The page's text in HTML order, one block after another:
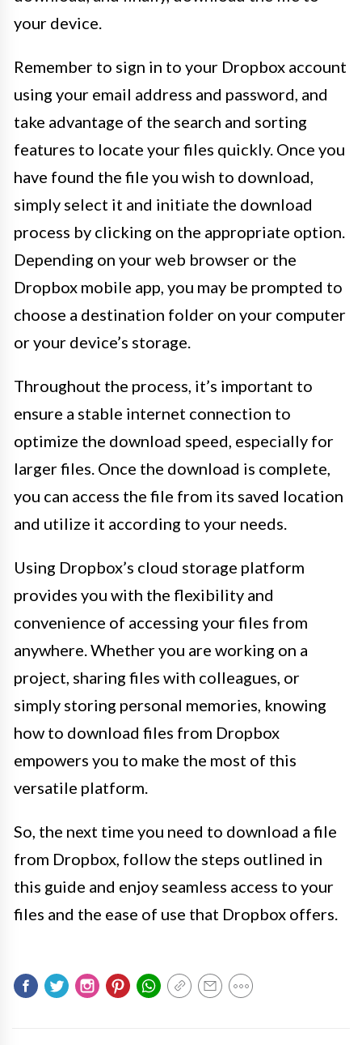
your device.
Remember to sign in to your Dropbox account
using your email address and password, and
take advantage of the search and sorting
features to locate your files quickly. Once you
have found the file you wish to download,
simply select it and initiate the download
process by clicking on the appropriate option.
Depending on your web browser or the
Dropbox mobile app, you may be prompted to
choose a destination folder on your computer
or your device’s storage.
Throughout the process, it’s important to
ensure a stable internet connection to
optimize the download speed, especially for
larger files. Once the download is complete,
you can access the file from its saved location
and utilize it according to your needs.
Using Dropbox’s cloud storage platform
provides you with the flexibility and
convenience of accessing your files from
anywhere. Whether you are working on a
project, sharing files with colleagues, or
simply storing personal memories, knowing
how to download files from Dropbox
empowers you to make the most of this
versatile platform.
So, the next time you need to download a file
from Dropbox, follow the steps outlined in
this guide and enjoy seamless access to your
files and the ease of use that Dropbox offers.